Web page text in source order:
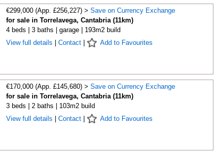
€299,000 (App. £256,227) > Save on Currency Exchange
for sale in Torrelavega, Cantabria (11km)
4 beds | 3 baths | garage | 193m2 build
View full details
Contact| Add to Favourites
€170,000 (App. £145,680) > Save on Currency Exchange
for sale in Torrelavega, Cantabria (11km)
3 beds | 2 baths | 103m2 build
View full details
Contact| Add to Favourites